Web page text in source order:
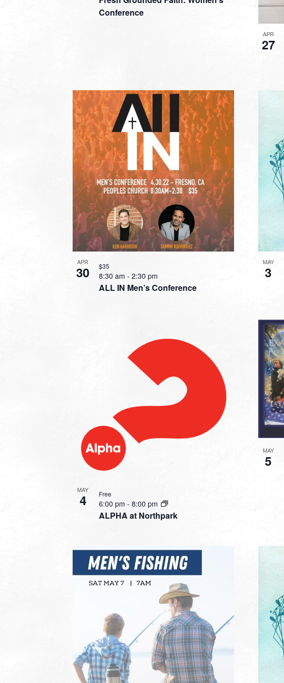
Conference
APR
27
APR
30
ALL IN Men’s Conference
8:30 am - 2:30 pm
$35 MAY
3
MAY
4
ALPHA at Northpark
6:00 pm - 8:00 pm
Free
MAY
5